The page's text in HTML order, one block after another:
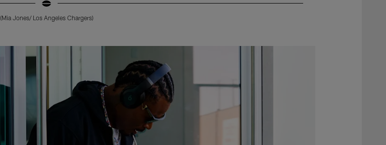
(Mia Jones/ Los Angeles Chargers)